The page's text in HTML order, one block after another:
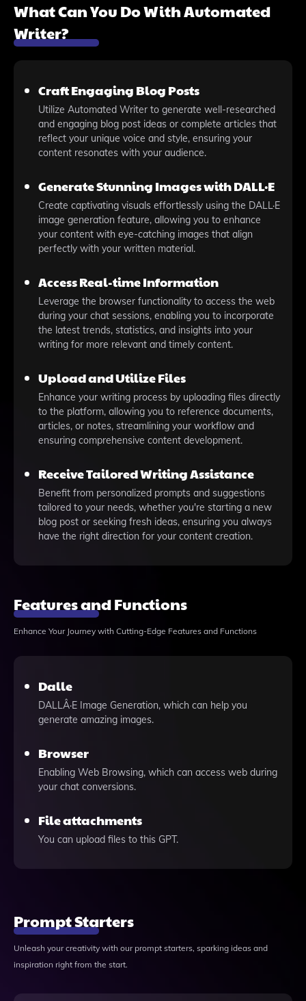
What Can You Do With Automated
Writer?
Craft Engaging Blog Posts
Utilize Automated Writer to generate well-researched
and engaging blog post ideas or complete articles that
reflect your unique voice and style, ensuring your
content resonates with your audience.
Generate Stunning Images with DALL·E
Create captivating visuals effortlessly using the DALL·E
image generation feature, allowing you to enhance
your content with eye-catching images that align
perfectly with your written material.
Access Real-time Information
Leverage the browser functionality to access the web
during your chat sessions, enabling you to incorporate
the latest trends, statistics, and insights into your
writing for more relevant and timely content.
Upload and Utilize Files
Enhance your writing process by uploading files directly
to the platform, allowing you to reference documents,
articles, or notes, streamlining your workflow and
ensuring comprehensive content development.
Receive Tailored Writing Assistance
Benefit from personalized prompts and suggestions
tailored to your needs, whether you're starting a new
blog post or seeking fresh ideas, ensuring you always
have the right direction for your content creation.
Features and Functions
Enhance Your Journey with Cutting-Edge Features and Functions
Dalle
DALLÂ·E Image Generation, which can help you
generate amazing images.
Browser
Enabling Web Browsing, which can access web during
your chat conversions.
File attachments
You can upload files to this GPT.
Prompt Starters
Unleash your creativity with our prompt starters, sparking ideas and
inspiration right from the start.